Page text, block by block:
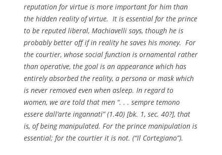
reputation for virtue is more important for him than
the hidden reality of virtue. It is essential for the prince
to be reputed liberal, Machiavelli says, though he is
probably better off if in reality he saves his money. For
the courtier, whose social function is ornamental rather
than operative, the goal is an appearance which has
entirely absorbed the reality, a persona or mask which
is never removed even when asleep. In regard to
women, we are told that men “. . . sempre temono
essere dall’arte ingannati” (1.40) [bk. 1, sec. 40?], that
is, of being manipulated. For the prince manipulation is
essential; for the courtier it is not. (“Il Cortegiano”).